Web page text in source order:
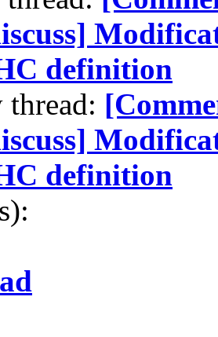
definition
definition